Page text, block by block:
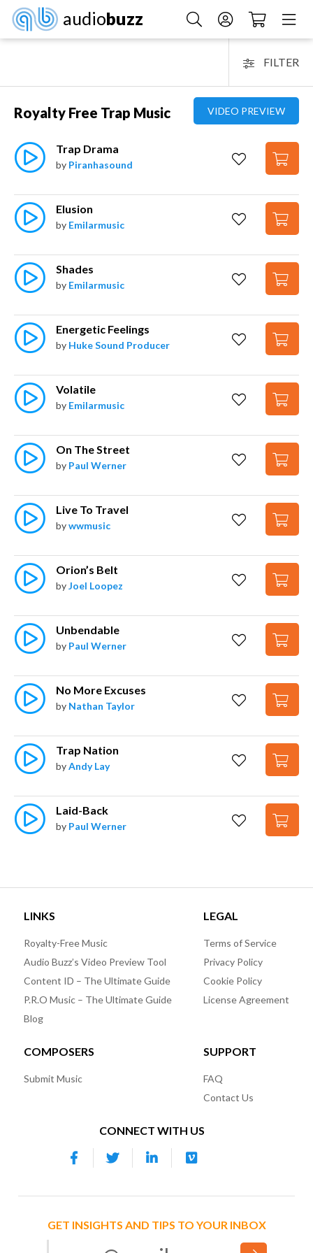
audiobuzz
FILTER
VIDEO PREVIEW
Royalty Free Trap Music
Trap Drama
by Piranhasound
Elusion
by Emilarmusic
Shades
by Emilarmusic
Energetic Feelings
by Huke Sound Producer
Volatile
by Emilarmusic
On The Street
by Paul Werner
Live To Travel
bywwmusic
Orion’s Belt
byJoel Loopez
Unbendable
by Paul Werner
No More Excuses
by Nathan Taylor
Trap Nation
byAndy Lay
Laid-Back
by Paul Werner
LINKS
Royalty-Free Music
Audio Buzz’s Video Preview Tool
Content ID – The Ultimate Guide
P.R.O Music – The Ultimate Guide
Blog
LEGAL
Terms of Service
Privacy Policy
Cookie Policy
License Agreement
COMPOSERS
Submit Music
SUPPORT
FAQ
Contact Us
CONNECT WITH US
GET INSIGHTS AND TIPS TO YOUR INBOX